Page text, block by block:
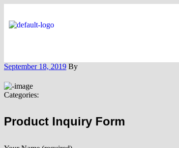
September 18, 2019 By
Categories:
Product Inquiry Form